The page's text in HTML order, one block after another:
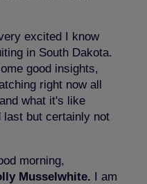
excited I know
in South Dakota.
good insights,
right now all
what it's like
last but certainly not
morning,
Musselwhite. I am